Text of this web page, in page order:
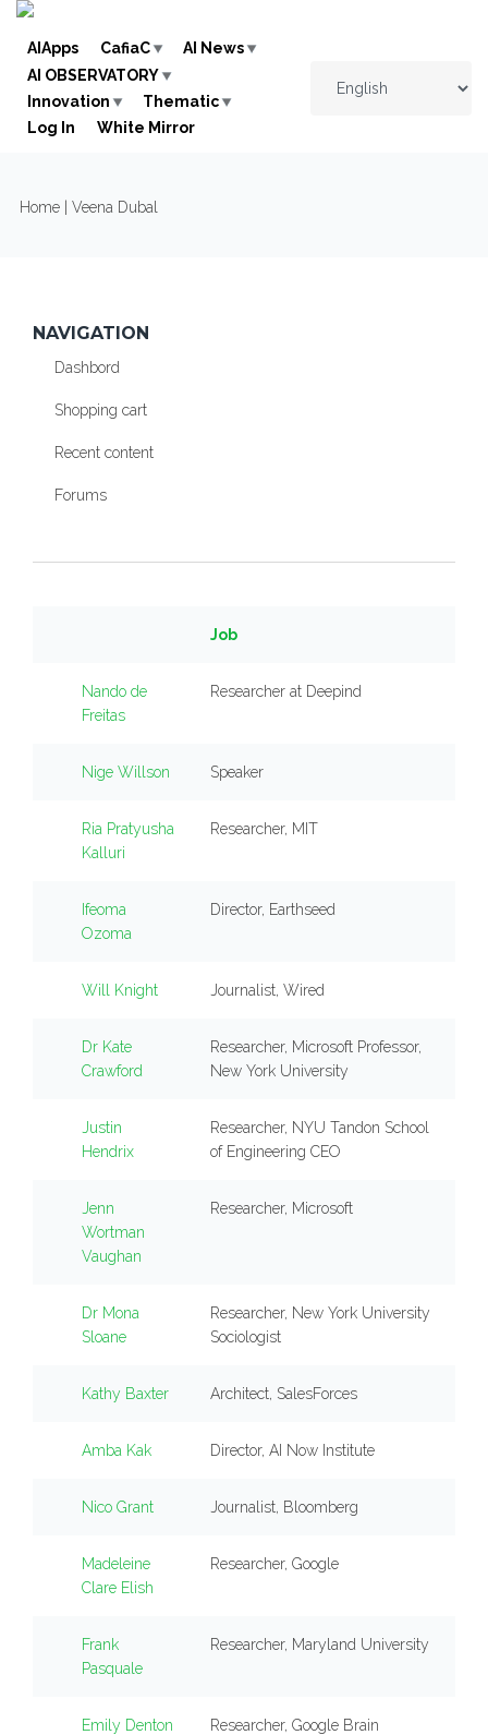
Skip to navigation
Skip to main content
AIApps CafiaC
AI News
AI OBSERVATORY
Innovation
Thematic
Log In
White Mirror
YOU ARE HERE
Home | Veena Dubal
NAVIGATION
Dashbord
Shopping cart
Recent content
Forums
Job
Nando de
Freitas
Researcher at Deepind
Nige Willson Speaker
Ria Pratyusha
Kalluri
Researcher, MIT
Ifeoma
Ozoma
Director, Earthseed
Will Knight Journalist, Wired
Dr Kate
Crawford
Researcher, Microsoft Professor,
New York University
Justin
Hendrix
Researcher, NYU Tandon School
of Engineering CEO
Jenn
Wortman
Vaughan
Researcher, Microsoft
Dr Mona
Sloane
Researcher, New York University
Sociologist
Kathy Baxter Architect, SalesForces
Amba Kak Director, AI Now Institute
Nico Grant Journalist, Bloomberg
Madeleine
Clare Elish
Researcher, Google
Frank
Pasquale
Researcher, Maryland University
Emily Denton Researcher, Google Brain